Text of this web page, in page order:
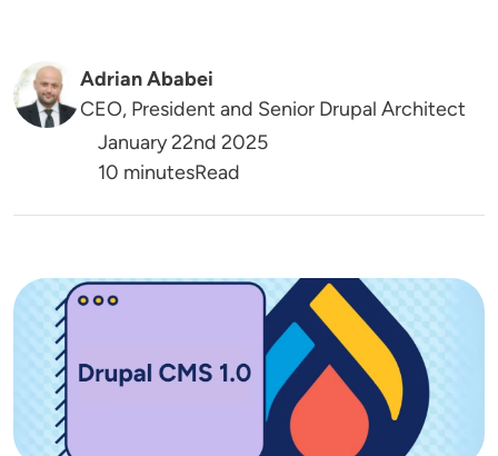
Adrian Ababei
CEO, President and Senior Drupal Architect
January 22nd 2025
Reading Time
10 minutesRead
Image